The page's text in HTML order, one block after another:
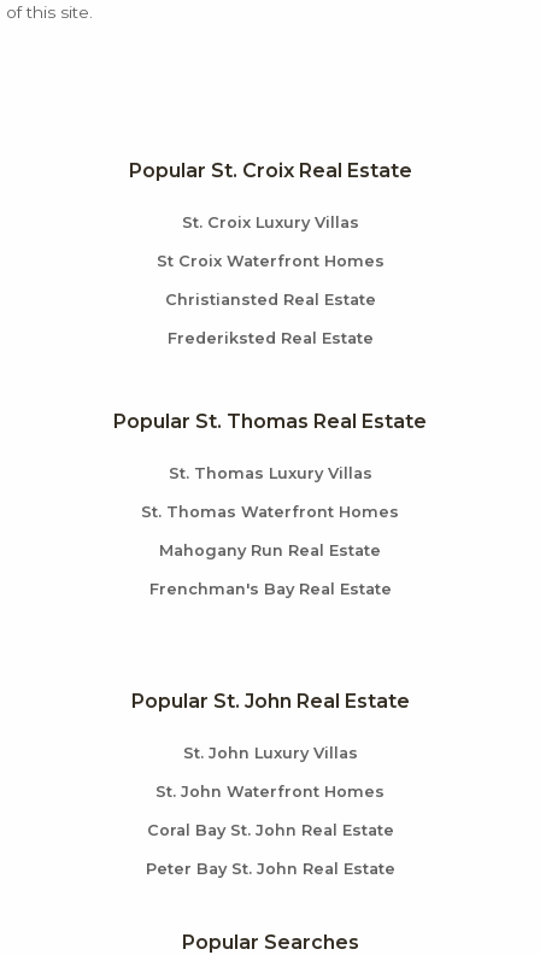
of this site.
Popular St. Croix Real Estate
St. Croix Luxury Villas
St Croix Waterfront Homes
Christiansted Real Estate
Frederiksted Real Estate
Popular St. Thomas Real Estate
St. Thomas Luxury Villas
St. Thomas Waterfront Homes
Mahogany Run Real Estate
Frenchman's Bay Real Estate
Popular St. John Real Estate
St. John Luxury Villas
St. John Waterfront Homes
Coral Bay St. John Real Estate
Peter Bay St. John Real Estate
Popular Searches